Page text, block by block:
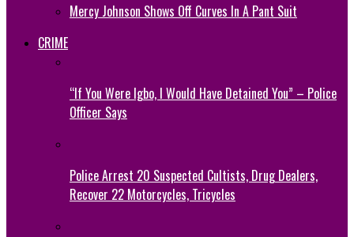
Mercy Johnson Shows Off Curves In A Pant Suit
CRIME
“If You Were Igbo, I Would Have Detained You” – Police
Officer Says
Police Arrest 20 Suspected Cultists, Drug Dealers,
Recover 22 Motorcycles, Tricycles